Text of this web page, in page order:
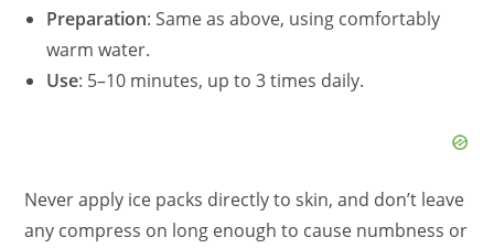
Preparation: Same as above, using comfortably
warm water.
Use: 5–10 minutes, up to 3 times daily.
Never apply ice packs directly to skin, and don’t leave
any compress on long enough to cause numbness or